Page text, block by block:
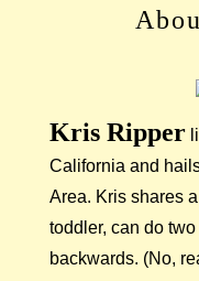
Kris Ripper
California and
Area. Kris shares
toddler, can do
backwards. (No,